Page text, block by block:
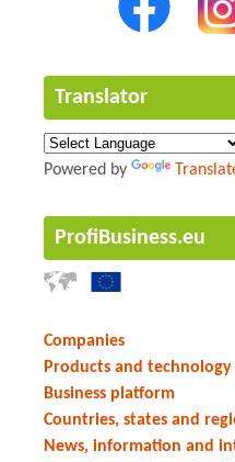
Translator
Powered by
ProfiBusiness.eu
Companies
Products and technology
Business platform
Countries, states and
News, information and